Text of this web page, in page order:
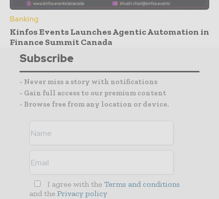
Banking
Kinfos Events Launches Agentic Automation in
Finance Summit Canada
Subscribe
- Never miss a story with notifications
- Gain full access to our premium content
- Browse free from any location or device.
I agree with the Terms and conditions
and the Privacy policy